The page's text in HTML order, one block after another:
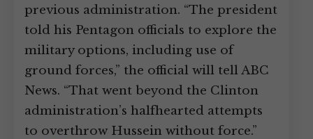
previous administration. “The president
told his Pentagon officials to explore the
military options, including use of
ground forces,” the official will tell ABC
News. “That went beyond the Clinton
administration’s halfhearted attempts
to overthrow Hussein without force.”